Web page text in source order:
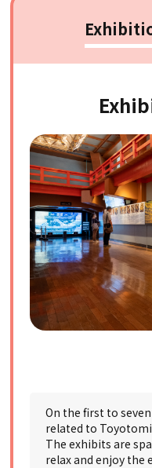
On the first to
related to Toyotomi
The exhibits are
relax and enjoy the